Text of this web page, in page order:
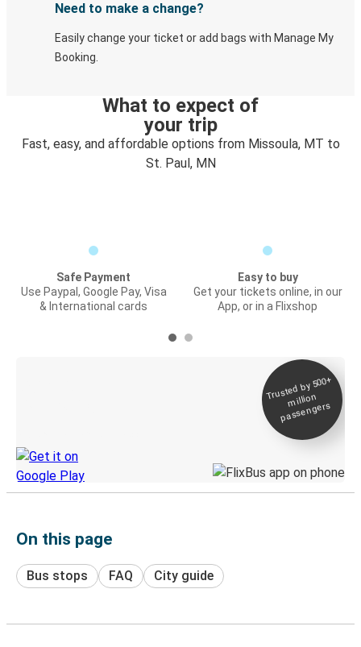
Need to make a change?
Easily change your ticket or add bags with Manage My
Booking.
What to expect of
your trip
Fast, easy, and affordable options from Missoula, MT to
St. Paul, MN
Safe Payment
Use Paypal, Google Pay, Visa
& International cards
Easy to buy
Get your tickets online, in our
App, or in a Flixshop
Trusted by 500+
million
passengers
On this page
Bus stops FAQ City guide